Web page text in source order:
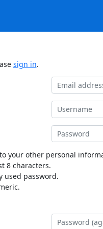
sign in.
your other personal
8 characters.
used password.